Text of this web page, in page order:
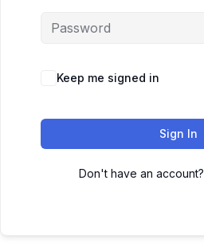
Keep me signed in
Sign In
Don't have an account?